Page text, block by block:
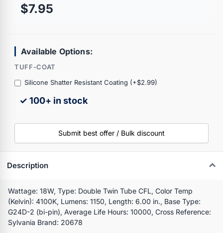
$7.95
Available Options:
TUFF-COAT
Silicone Shatter Resistant Coating (+$2.99)
✓ 100+ in stock
Submit best offer / Bulk discount
Description
Wattage: 18W, Type: Double Twin Tube CFL, Color Temp
(Kelvin): 4100K, Lumens: 1150, Length: 6.00 in., Base Type:
G24D-2 (bi-pin), Average Life Hours: 10000, Cross Reference:
Sylvania Brand: 20678